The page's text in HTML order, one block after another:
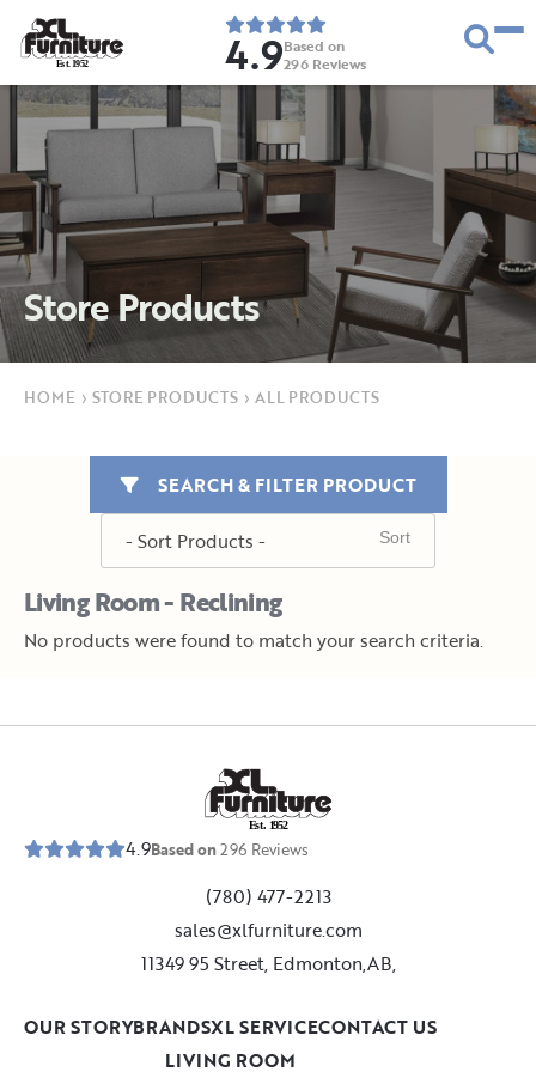
Est. 1952 4.9Based on
296 Reviews
Store Products
HOME › STORE PRODUCTS › ALL PRODUCTS
Living Room - Reclining
SEARCH & FILTER PRODUCT
No products were found to match your search criteria.
Est. 1952
4.9Based on296 Reviews
(780) 477-2213
sales@xlfurniture.com
11349 95 Street, Edmonton,AB,
LIVING ROOM
OUR STORYBRANDSXL SERVICECONTACT US